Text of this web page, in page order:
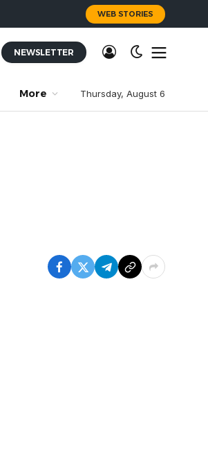
WEB STORIES
NEWSLETTER
More Thursday, August 6